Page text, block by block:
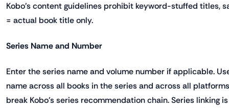
Kobo's content guidelines prohibit keyword-stuffed titles,
= actual book title only.
Series Name and Number
Enter the series name and volume number if applicable.
name across all books in the series and across all
break Kobo's series recommendation chain. Series linking